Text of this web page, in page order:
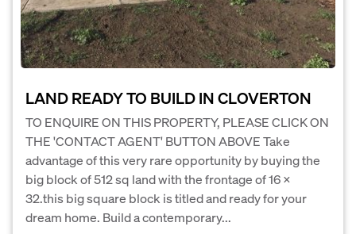
LAND READY TO BUILD IN CLOVERTON
TO ENQUIRE ON THIS PROPERTY, PLEASE CLICK ON
THE 'CONTACT AGENT' BUTTON ABOVE Take
advantage of this very rare opportunity by buying the
big block of 512 sq land with the frontage of 16 x
32.this big square block is titled and ready for your
dream home. Build a contemporary...